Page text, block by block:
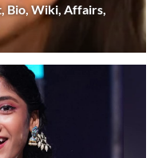
Bio, Wiki, Affairs,